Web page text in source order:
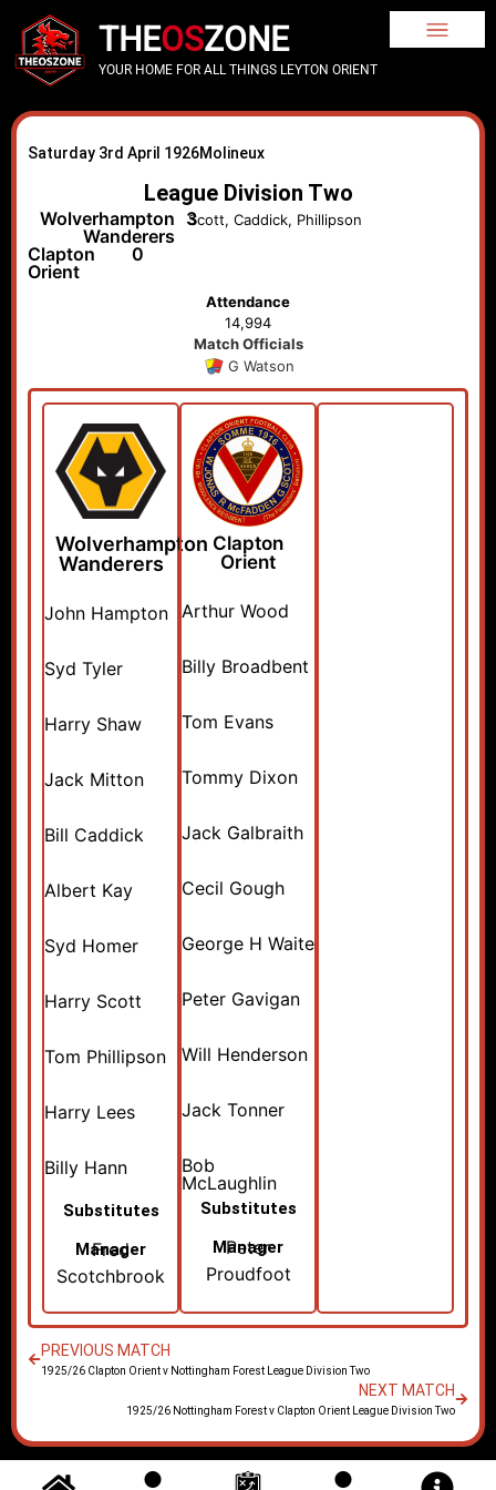
THEOSZONE
YOUR HOME FOR ALL THINGS LEYTON ORIENT
Saturday 3rd April 1926Molineux
League Division Two
Wolverhampton
Wanderers
3
Scott, Caddick, Phillipson
Clapton
Orient
0
Attendance
14,994
Match Officials
G Watson
Wolverhampton
Wanderers
John Hampton
Syd Tyler
Harry Shaw
Jack Mitton
Bill Caddick
Albert Kay
Syd Homer
Harry Scott
Tom Phillipson
Harry Lees
Billy Hann
Substitutes
Manager
Fred
Scotchbrook
Clapton
Orient
Arthur Wood
Billy Broadbent
Tom Evans
Tommy Dixon
Jack Galbraith
Cecil Gough
George H Waite
Peter Gavigan
Will Henderson
Jack Tonner
Bob
McLaughlin
Substitutes
Manager
Peter
Proudfoot
PREVIOUS MATCH
1925/26 Clapton Orient v Nottingham Forest League Division Two
NEXT MATCH
1925/26 Nottingham Forest v Clapton Orient League Division Two